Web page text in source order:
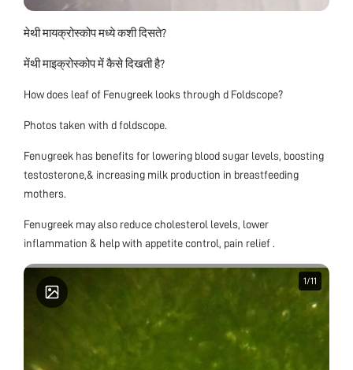
मेथी मायक्रोस्कोप मध्ये कशी दिसते?
मेंथी माइक्रोस्कोप में कैसे दिखती है?
How does leaf of Fenugreek looks through d Foldscope?
Photos taken with d foldscope.
Fenugreek has benefits for lowering blood sugar levels, boosting
testosterone,& increasing milk production in breastfeeding
mothers.
Fenugreek may also reduce cholesterol levels, lower
inflammation & help with appetite control, pain relief .
1/11
1/11